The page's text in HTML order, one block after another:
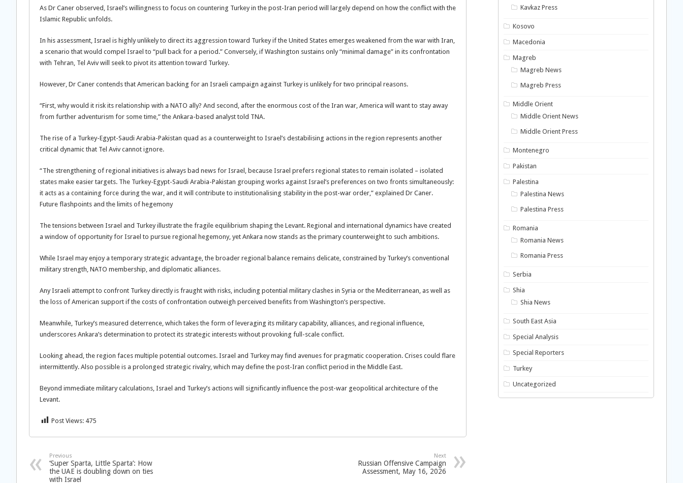
As Dr Caner observed, Israel’s willingness to focus on countering Turkey in the post-Iran period will largely depend on how the conflict with the
Islamic Republic unfolds.
In his assessment, Israel is highly unlikely to direct its aggression toward Turkey if the United States emerges weakened from the war with Iran,
a scenario that would compel Israel to “pull back for a period.” Conversely, if Washington sustains only “minimal damage” in its confrontation
with Tehran, Tel Aviv will seek to pivot its attention toward Turkey.
However, Dr Caner contends that American backing for an Israeli campaign against Turkey is unlikely for two principal reasons.
“First, why would it risk its relationship with a NATO ally? And second, after the enormous cost of the Iran war, America will want to stay away
from further adventurism for some time,” the Ankara-based analyst told TNA.
The rise of a Turkey-Egypt-Saudi Arabia-Pakistan quad as a counterweight to Israel’s destabilising actions in the region represents another
critical dynamic that Tel Aviv cannot ignore.
“The strengthening of regional initiatives is always bad news for Israel, because Israel prefers regional states to remain isolated – isolated
states make easier targets. The Turkey-Egypt-Saudi Arabia-Pakistan grouping works against Israel’s preferences on two fronts simultaneously:
it acts as a containing force during the war, and it will contribute to institutionalising stability in the post-war order,” explained Dr Caner.
Future flashpoints and the limits of hegemony
The tensions between Israel and Turkey illustrate the fragile equilibrium shaping the Levant. Regional and international dynamics have created
a window of opportunity for Israel to pursue regional hegemony, yet Ankara now stands as the primary counterweight to such ambitions.
While Israel may enjoy a temporary strategic advantage, the broader regional balance remains delicate, constrained by Turkey’s conventional
military strength, NATO membership, and diplomatic alliances.
Any Israeli attempt to confront Turkey directly is fraught with risks, including potential military clashes in Syria or the Mediterranean, as well as
the loss of American support if the costs of confrontation outweigh perceived benefits from Washington’s perspective.
Meanwhile, Turkey’s measured deterrence, which takes the form of leveraging its military capability, alliances, and regional influence,
underscores Ankara’s determination to protect its strategic interests without provoking full-scale conflict.
Looking ahead, the region faces multiple potential outcomes. Israel and Turkey may find avenues for pragmatic cooperation. Crises could flare
intermittently. Also possible is a prolonged strategic rivalry, which may define the post-Iran conflict period in the Middle East.
Beyond immediate military calculations, Israel and Turkey’s actions will significantly influence the post-war geopolitical architecture of the
Levant.
Post Views: 475
Previous
‘Super Sparta, Little Sparta’: How
the UAE is doubling down on ties
with Israel
Next
Russian Offensive Campaign
Assessment, May 16, 2026
Kavkaz Press
Kosovo
Macedonia
Magreb
Magreb News
Magreb Press
Middle Orient
Middle Orient News
Middle Orient Press
Montenegro
Pakistan
Palestina
Palestina News
Palestina Press
Romania
Romania News
Romania Press
Serbia
Shia
Shia News
South East Asia
Special Analysis
Special Reporters
Turkey
Uncategorized